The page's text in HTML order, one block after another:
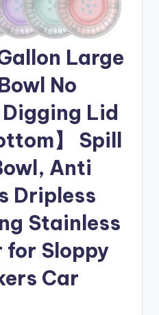
Large
No
Lid
】 Spill
Anti
Dripless
Stainless
for Sloppy
Car